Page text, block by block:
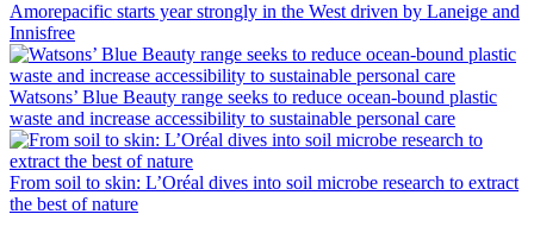
Amorepacific starts year strongly in the West driven by Laneige and
Innisfree
Watsons’ Blue Beauty range seeks to reduce ocean-bound plastic
waste and increase accessibility to sustainable personal care
From soil to skin: L’Oréal dives into soil microbe research to extract
the best of nature